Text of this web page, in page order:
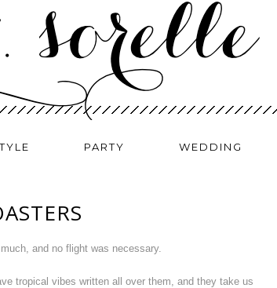
PARTY WEDDING
and no flight was necessary.
tropical vibes written all over them, and they take us